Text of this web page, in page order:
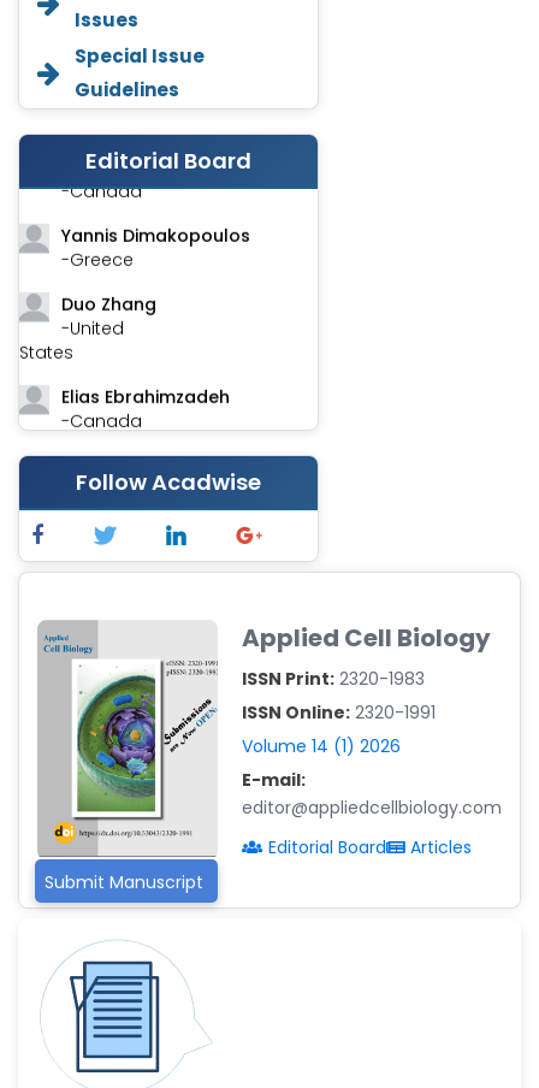
Issues
Special Issue
Guidelines
Editorial Board
Fengfeng Zhuang
-United States
Asimul Islam
-India
Stephen Harvey
-Canada
Yannis Dimakopoulos
-Greece
Duo Zhang
-United
States
Elias Ebrahimzadeh
-Canada
Chung-Yi Chen
-Taiwan
Jinwei Zhang
-United
Kingdom
Xing Huang
-China
Islam Mohamed Saadeldin
-Saudi Arabia
Fayemi Peter Olutope
-Turkey
Bogdan-Ioan Coculescu
-Romania
Tran Tien Manh
Vijaya Ravinayagam
-Saudi Arabia
Narendra Kumar Verma
-United States
Follow Acadwise
Submit Manuscript
Applied Cell Biology
ISSN Print: 2320-1983
ISSN Online: 2320-1991
Volume 14 (1) 2026
E-mail:
editor@appliedcellbiology.com
Editorial Board
Articles